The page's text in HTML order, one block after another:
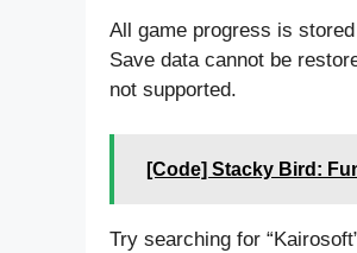
All game progress is
Save data cannot be
not supported.
[Code] Stacky Bird:
Try searching for